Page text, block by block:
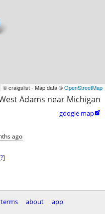
© craigslist - Map data ©OpenStreetMap
Adams near Michigan
google map
ago
?]
terms about
app